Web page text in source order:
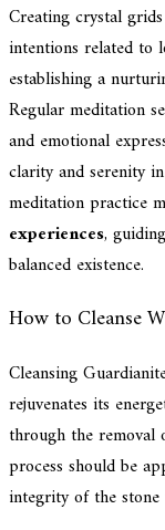
Creating crystal
intentions related to
establishing a
Regular meditation
and emotional
clarity and serenity
meditation practice
experiences,
balanced existence.
How to Cleanse
Cleansing
rejuvenates its
through the removal
process should be
integrity of the stone